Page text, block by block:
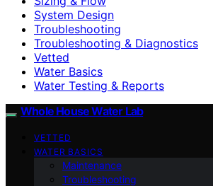
System Design
Troubleshooting
Troubleshooting & Diagnostics
Vetted
Water Basics
Water Testing & Reports
Whole House Water Lab
VETTED
WATER BASICS
Maintenance
Troubleshooting